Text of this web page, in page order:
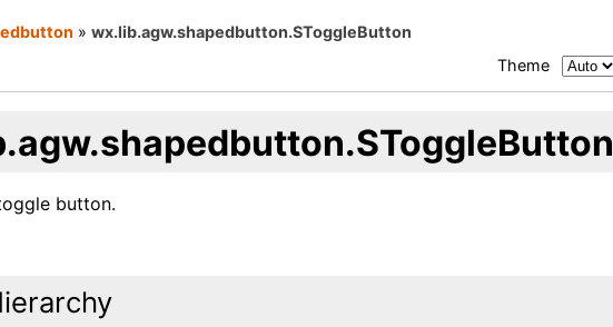
» wx.lib.agw.shapedbutton.SToggleButton
Theme
button.